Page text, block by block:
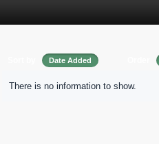
Date Added
There is no information to show.